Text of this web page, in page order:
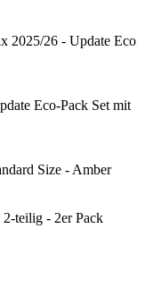
2025/26 - Update Eco
Eco-Pack Set mit
Size - Amber
teilig - 2er Pack